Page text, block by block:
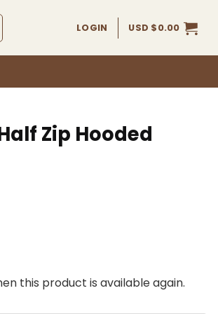
LOGIN USD $0.00
Zip Hooded
this product is available again.